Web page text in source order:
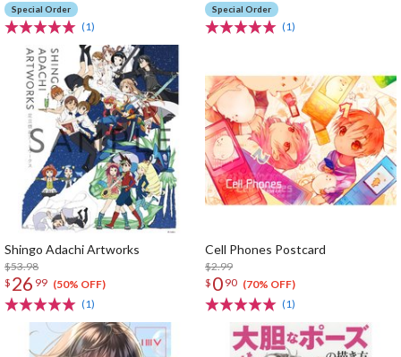
Special Order
(1)
Special Order
(1)
Shingo Adachi Artworks
$53.98
$ 26 99 (50% OFF)
(1)
Cell Phones Postcard
$2.99
$ 0 90 (70% OFF)
(1)